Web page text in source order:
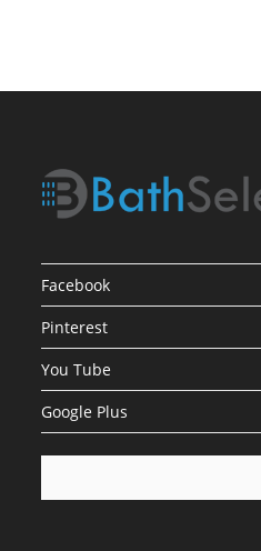
Facebook
Pinterest
You Tube
Google Plus